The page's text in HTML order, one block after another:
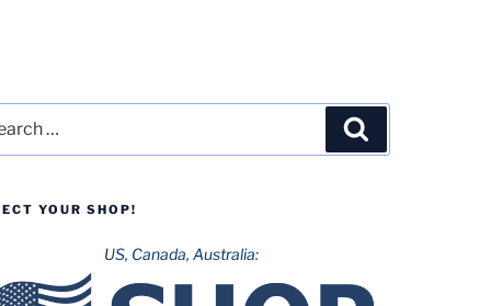
YOUR SHOP!
US, Canada, Australia: